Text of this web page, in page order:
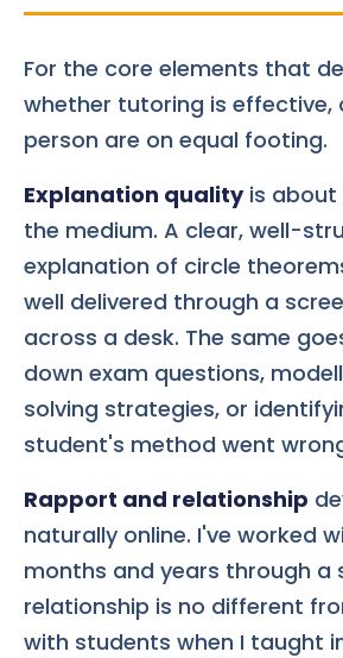
For the core elements that
whether tutoring is effective,
person are on equal footing.
Explanation qualityis about
the medium. A clear, well-
explanation of circle
well delivered through a
across a desk. The same
down exam questions,
solving strategies, or
student's method went
Rapport and relationship
naturally online. I've worked
months and years through a
relationship is no different
with students when I taught